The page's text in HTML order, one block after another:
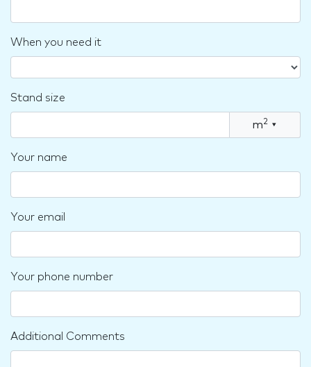
When you need it
Stand size
m2 ▾
Your name
Your email
Your phone number
Additional Comments